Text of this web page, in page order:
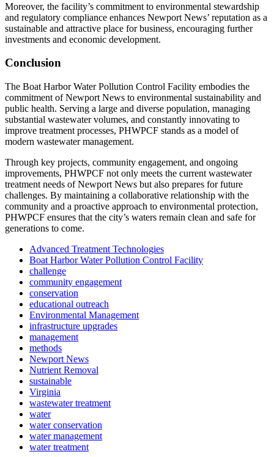
Moreover, the facility’s commitment to environmental stewardship
and regulatory compliance enhances Newport News’ reputation as a
sustainable and attractive place for business, encouraging further
investments and economic development.
Conclusion
The Boat Harbor Water Pollution Control Facility embodies the
commitment of Newport News to environmental sustainability and
public health. Serving a large and diverse population, managing
substantial wastewater volumes, and constantly innovating to
improve treatment processes, PHWPCF stands as a model of
modern wastewater management.
Through key projects, community engagement, and ongoing
improvements, PHWPCF not only meets the current wastewater
treatment needs of Newport News but also prepares for future
challenges. By maintaining a collaborative relationship with the
community and a proactive approach to environmental protection,
PHWPCF ensures that the city’s waters remain clean and safe for
generations to come.
Advanced Treatment Technologies
Boat Harbor Water Pollution Control Facility
challenge
community engagement
conservation
educational outreach
Environmental Management
infrastructure upgrades
management
methods
Newport News
Nutrient Removal
sustainable
Virginia
wastewater treatment
water
water conservation
water management
water treatment